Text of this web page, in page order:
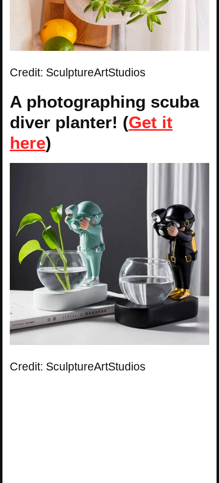
Credit: SculptureArtStudios
A photographing scuba
diver planter! (Get it
here)
Credit: SculptureArtStudios